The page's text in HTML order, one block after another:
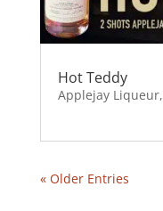
Hot Teddy
Applejay Liqueur,
« Older Entries